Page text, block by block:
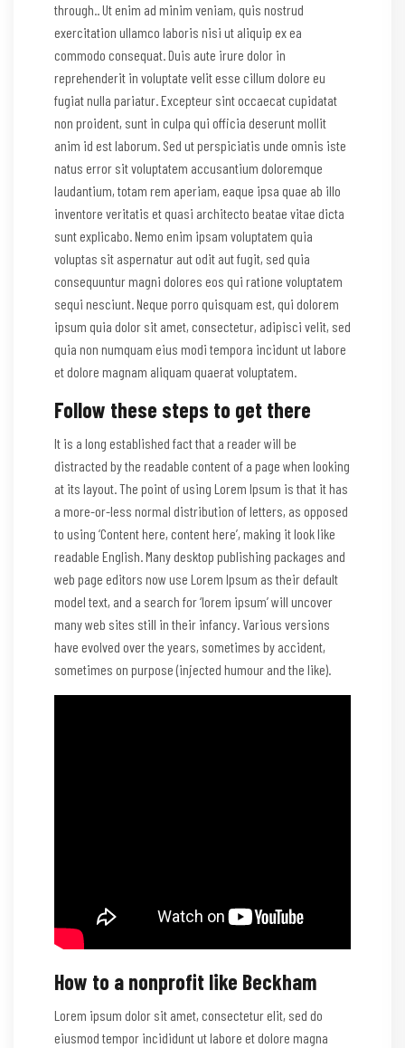
through.. Ut enim ad minim veniam, quis nostrud
exercitation ullamco laboris nisi ut aliquip ex ea
commodo consequat. Duis aute irure dolor in
reprehenderit in voluptate velit esse cillum dolore eu
fugiat nulla pariatur. Excepteur sint occaecat cupidatat
non proident, sunt in culpa qui officia deserunt mollit
anim id est laborum. Sed ut perspiciatis unde omnis iste
natus error sit voluptatem accusantium doloremque
laudantium, totam rem aperiam, eaque ipsa quae ab illo
inventore veritatis et quasi architecto beatae vitae dicta
sunt explicabo. Nemo enim ipsam voluptatem quia
voluptas sit aspernatur aut odit aut fugit, sed quia
consequuntur magni dolores eos qui ratione voluptatem
sequi nesciunt. Neque porro quisquam est, qui dolorem
ipsum quia dolor sit amet, consectetur, adipisci velit, sed
quia non numquam eius modi tempora incidunt ut labore
et dolore magnam aliquam quaerat voluptatem.
Follow these steps to get there
It is a long established fact that a reader will be
distracted by the readable content of a page when looking
at its layout. The point of using Lorem Ipsum is that it has
a more-or-less normal distribution of letters, as opposed
to using ‘Content here, content here’, making it look like
readable English. Many desktop publishing packages and
web page editors now use Lorem Ipsum as their default
model text, and a search for ‘lorem ipsum’ will uncover
many web sites still in their infancy. Various versions
have evolved over the years, sometimes by accident,
sometimes on purpose (injected humour and the like).
How to a nonprofit like Beckham
Lorem ipsum dolor sit amet, consectetur elit, sed do
eiusmod tempor incididunt ut labore et dolore magna